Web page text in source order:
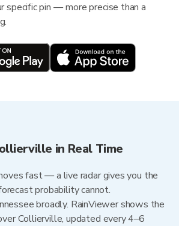
specific pin — more precise than a
in Real Time
fast — a live radar gives you the
probability cannot.
broadly. RainViewer shows the
Collierville, updated every 4–6